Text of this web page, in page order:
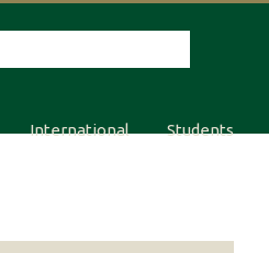
International Students